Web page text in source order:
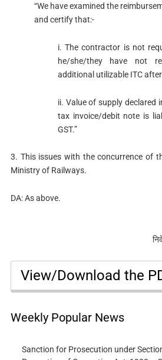
“We have examined the
and certify that:-
i. The contractor is not
he/she/they have not
additional utilizable ITC
ii. Value of supply declared
tax invoice/debit note is
GST.”
3. This issues with the concurrence of
Ministry of Railways.
DA: As above.
View/Download the
Weekly Popular News
Sanction for Prosecution under